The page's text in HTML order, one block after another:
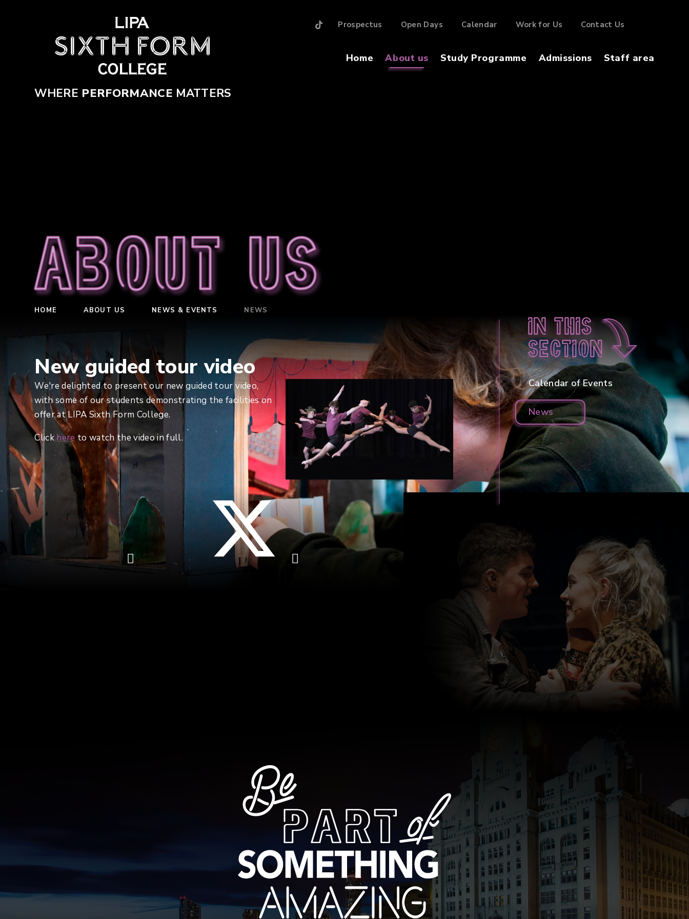
WHERE PERFORMANCE MATTERS
Home About us Study Programme Admissions Staff area
Prospectus Open Days Calendar Work for Us Contact Us
About us
HOME ABOUT US NEWS & EVENTS NEWS
New guided tour video
We're delighted to present our new guided tour video,
with some of our students demonstrating the facilities on
offer at LIPA Sixth Form College.
Clickhere to watch the video in full.
In this
section
Calendar of Events
News